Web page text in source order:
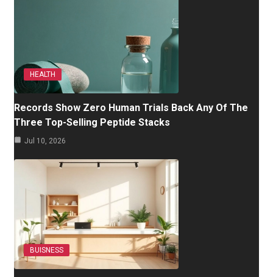
HEALTH
Records Show Zero Human Trials Back Any Of The
Three Top-Selling Peptide Stacks
Jul 10, 2026
BUISNESS